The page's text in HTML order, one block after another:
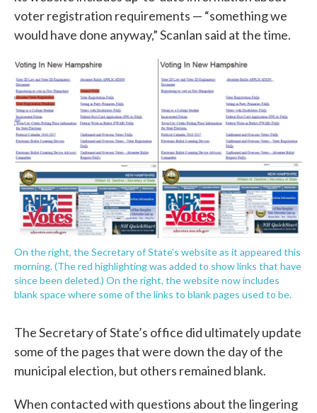
voter registration requirements — “something we
would have done anyway,” Scanlan said at the time.
On the right, the Secretary of State's website as it appeared this
morning. (The red highlighting was added to show links that have
since been deleted.) On the right, the website now includes
blank space where some of the links to blank pages used to be.
The Secretary of State’s office did ultimately update
some of the pages that were down the day of the
municipal election, but others remained blank.
When contacted with questions about the lingering